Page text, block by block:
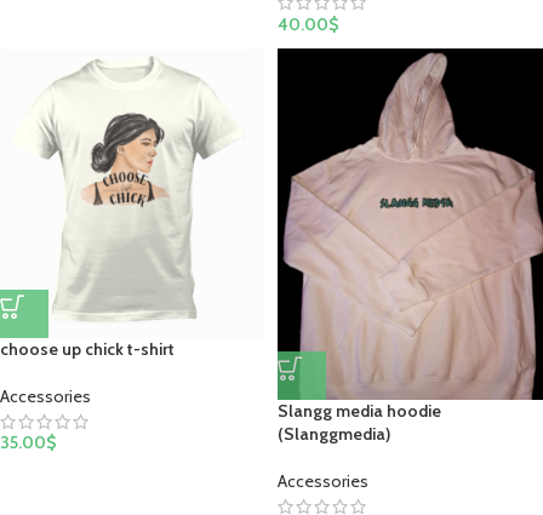
40.00$
choose up chick t-shirt
Accessories
35.00$
Slangg media hoodie
(Slanggmedia)
Accessories